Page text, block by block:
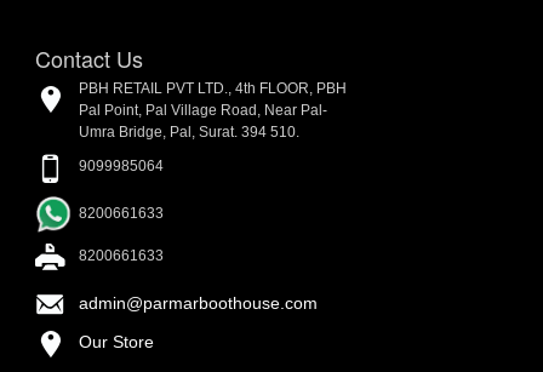
Contact Us
PBH RETAIL PVT LTD., 4th FLOOR, PBH
Pal Point, Pal Village Road, Near Pal-
Umra Bridge, Pal, Surat. 394 510.
9099985064
8200661633
8200661633
admin@parmarboothouse.com
Our Store